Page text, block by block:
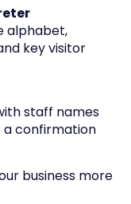
alphabet,
key visitor
staff names
a confirmation
business more